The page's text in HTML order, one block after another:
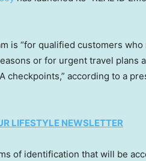
is “for qualified customers
or for urgent travel plans
checkpoints,” according to a
LIFESTYLE NEWSLETTER
of identification that will be